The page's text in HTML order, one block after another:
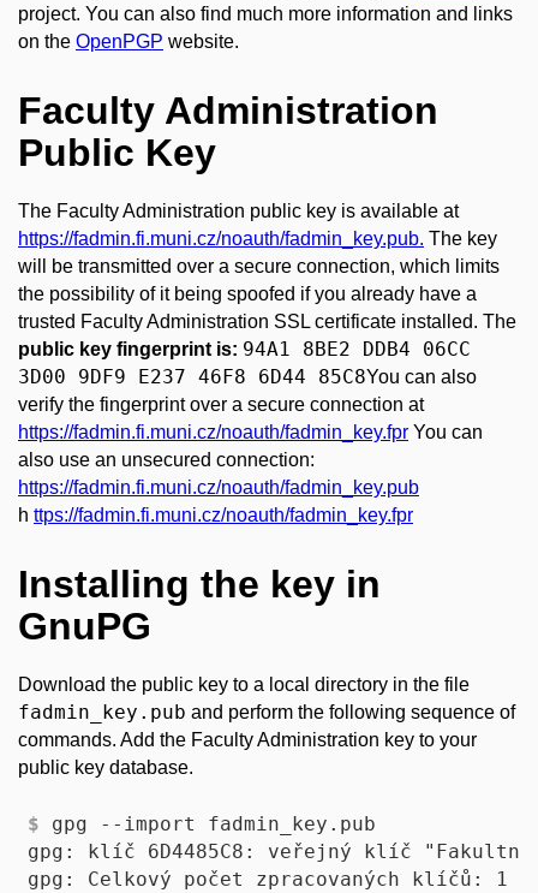
project. You can also find much more information and links
on the OpenPGP website.
Faculty Administration
Public Key
The Faculty Administration public key is available at
https://fadmin.fi.muni.cz/noauth/fadmin_key.pub. The key
will be transmitted over a secure connection, which limits
the possibility of it being spoofed if you already have a
trusted Faculty Administration SSL certificate installed. The
public key fingerprint is: 94A1 8BE2 DDB4 06CC
3D00 9DF9 E237 46F8 6D44 85C8You can also
verify the fingerprint over a secure connection at
https://fadmin.fi.muni.cz/noauth/fadmin_key.fpr You can
also use an unsecured connection:
https://fadmin.fi.muni.cz/noauth/fadmin_key.pub
h ttps://fadmin.fi.muni.cz/noauth/fadmin_key.fpr
Installing the key in
GnuPG
Download the public key to a local directory in the file
fadmin_key.pub and perform the following sequence of
commands. Add the Faculty Administration key to your
public key database.
$ gpg --import fadmin_key.pub
gpg: klíč 6D4485C8: veřejný klíč
gpg: Celkový počet zpracovaných klíčů: 1